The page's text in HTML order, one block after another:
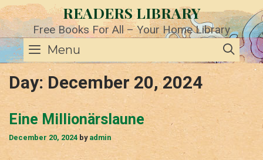
Skip
to
content
READERS LIBRARY
Free Books For All – Your Home Library
Menu
Day: December 20, 2024
Eine Millionärslaune
December 20, 2024 by admin